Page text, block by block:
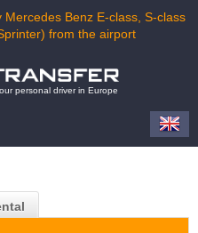
Benz E-class, S-class
from the airport
personal driver in Europe